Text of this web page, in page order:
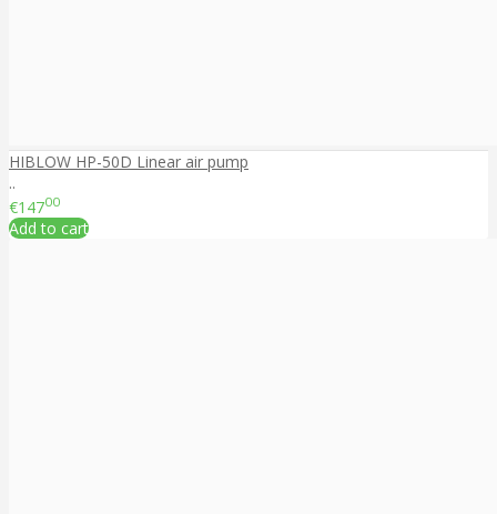
HIBLOW HP-50D Linear air pump
..
€14700
Add to cart